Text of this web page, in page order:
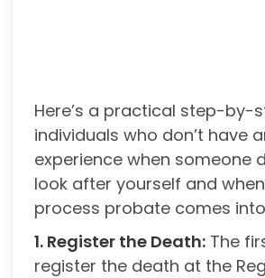
Here’s a practical step-by-
individuals who don’t have
experience when someone
look after yourself and
process probate comes
1. Register the Death: The
register the death at the